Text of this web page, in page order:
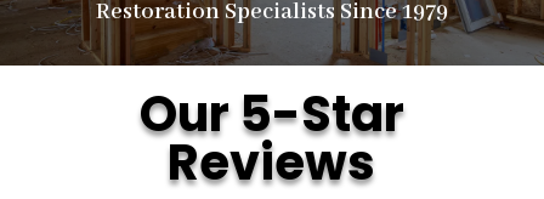
Restoration Specialists Since 1979
Our 5-Star
Reviews